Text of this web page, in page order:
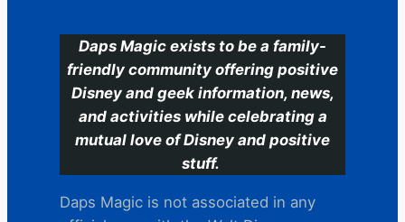
Daps Magic exists to be a family-
friendly community offering positive
Disney and geek information, news,
and activities while celebrating a
mutual love of Disney and positive
stuff.
Daps Magic is not associated in any